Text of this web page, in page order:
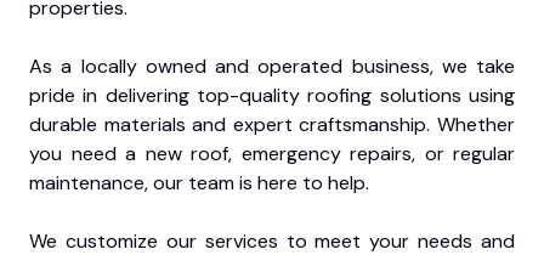
properties.
As a locally owned and operated business, we take
pride in delivering top-quality roofing solutions using
durable materials and expert craftsmanship. Whether
you need a new roof, emergency repairs, or regular
maintenance, our team is here to help.
We customize our services to meet your needs and